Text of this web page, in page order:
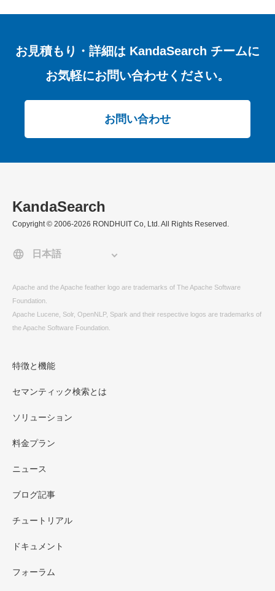
お見積もり・詳細は KandaSearch チームに
お気軽にお問い合わせください。
お問い合わせ
KandaSearch
Copyright © 2006-2026 RONDHUIT Co, Ltd. All Rights Reserved.
Apache and the Apache feather logo are trademarks of The Apache Software
Foundation.
Apache Lucene, Solr, OpenNLP, Spark and their respective logos are trademarks of
the Apache Software Foundation.
特徴と機能
セマンティック検索とは
ソリューション
料金プラン
ニュース
ブログ記事
チュートリアル
ドキュメント
フォーラム